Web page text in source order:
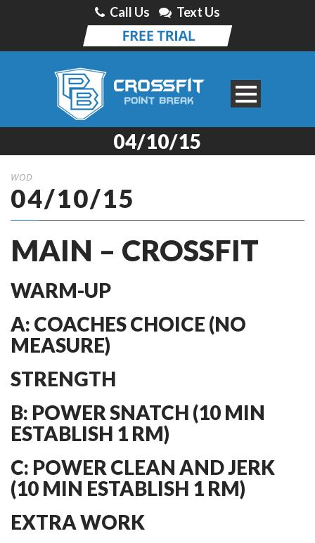
Call Us Text Us
04/10/15
WOD
04/10/15
MAIN – CROSSFIT
WARM-UP
A: COACHES CHOICE (NO
MEASURE)
STRENGTH
B: POWER SNATCH (10 MIN
ESTABLISH 1 RM)
C: POWER CLEAN AND JERK
(10 MIN ESTABLISH 1 RM)
EXTRA WORK